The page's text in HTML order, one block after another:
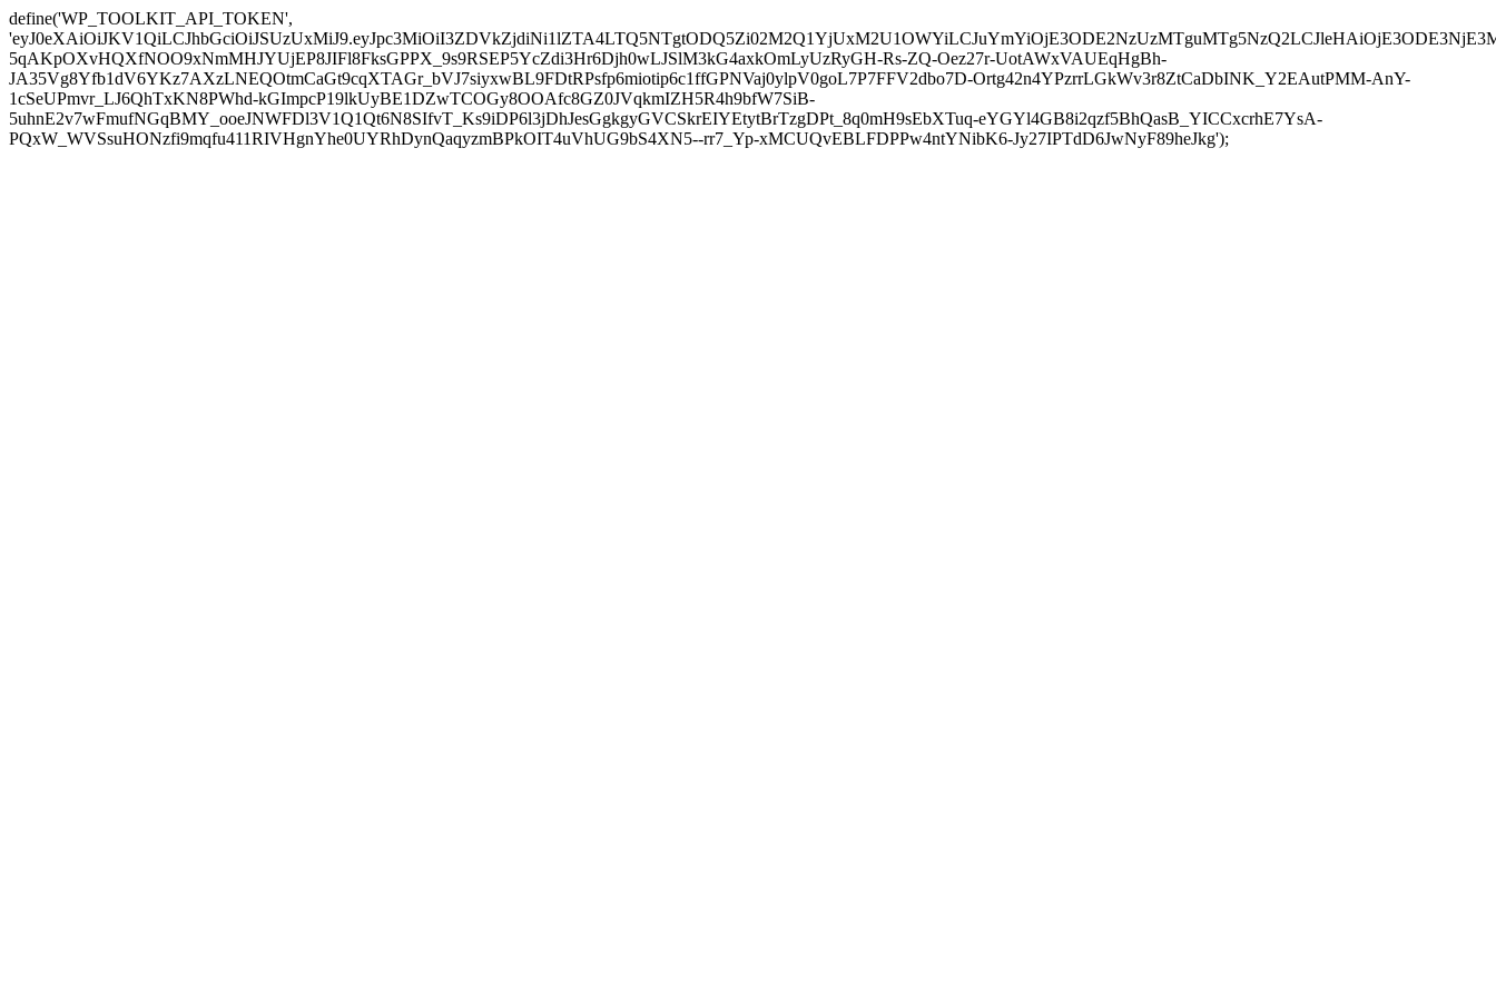
define('WP_TOOLKIT_API_TOKEN',
5qAKpOXvHQXfNOO9xNmMHJYUjEP8JIFl8FksGPPX_9s9RSEP5YcZdi3Hr6Djh0wLJSlM3kG4axkOmLyUzRyGH-Rs-ZQ-Oez27r-UotAWxVAUEqHgBh-
JA35Vg8Yfb1dV6YKz7AXzLNEQOtmCaGt9cqXTAGr_bVJ7siyxwBL9FDtRPsfp6miotip6c1ffGPNVaj0ylpV0goL7P7FFV2dbo7D-Ortg42n4YPzrrLGkWv3r8ZtCaDbINK_Y2EAutPMM-AnY-
1cSeUPmvr_LJ6QhTxKN8PWhd-kGImpcP19lkUyBE1DZwTCOGy8OOAfc8GZ0JVqkmIZH5R4h9bfW7SiB-
5uhnE2v7wFmufNGqBMY_ooeJNWFDl3V1Q1Qt6N8SIfvT_Ks9iDP6l3jDhJesGgkgyGVCSkrEIYEtytBrTzgDPt_8q0mH9sEbXTuq-eYGYl4GB8i2qzf5BhQasB_YICCxcrhE7YsA-
PQxW_WVSsuHONzfi9mqfu411RIVHgnYhe0UYRhDynQaqyzmBPkOIT4uVhUG9bS4XN5--rr7_Yp-xMCUQvEBLFDPPw4ntYNibK6-Jy27IPTdD6JwNyF89heJkg');